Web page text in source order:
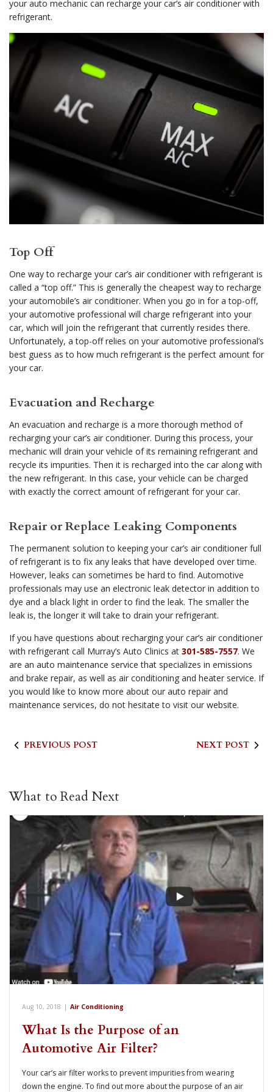
your auto mechanic can recharge your car’s air conditioner with
refrigerant.
Top Off
One way to recharge your car’s air conditioner with refrigerant is
called a “top off.” This is generally the cheapest way to recharge
your automobile’s air conditioner. When you go in for a top-off,
your automotive professional will charge refrigerant into your
car, which will join the refrigerant that currently resides there.
Unfortunately, a top-off relies on your automotive professional’s
best guess as to how much refrigerant is the perfect amount for
your car.
Evacuation and Recharge
An evacuation and recharge is a more thorough method of
recharging your car’s air conditioner. During this process, your
mechanic will drain your vehicle of its remaining refrigerant and
recycle its impurities. Then it is recharged into the car along with
the new refrigerant. In this case, your vehicle can be charged
with exactly the correct amount of refrigerant for your car.
Repair or Replace Leaking Components
The permanent solution to keeping your car’s air conditioner full
of refrigerant is to fix any leaks that have developed over time.
However, leaks can sometimes be hard to find. Automotive
professionals may use an electronic leak detector in addition to
dye and a black light in order to find the leak. The smaller the
leak is, the longer it will take to drain your refrigerant.
If you have questions about recharging your car’s air conditioner
with refrigerant call Murray’s Auto Clinics at 301-585-7557. We
are an auto maintenance service that specializes in emissions
and brake repair, as well as air conditioning and heater service. If
you would like to know more about our auto repair and
maintenance services, do not hesitate to visit our website.
PREVIOUS POST NEXT POST
What to Read Next
Aug 10, 2018 | Air Conditioning
What Is the Purpose of an
Automotive Air Filter?
Your car’s air filter works to prevent impurities from wearing
down the engine. To find out more about the purpose of an air